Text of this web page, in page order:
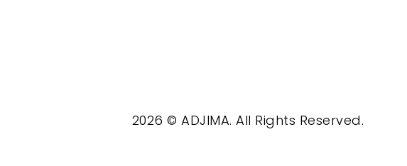
2026 © ADJIMA. All Rights Reserved.